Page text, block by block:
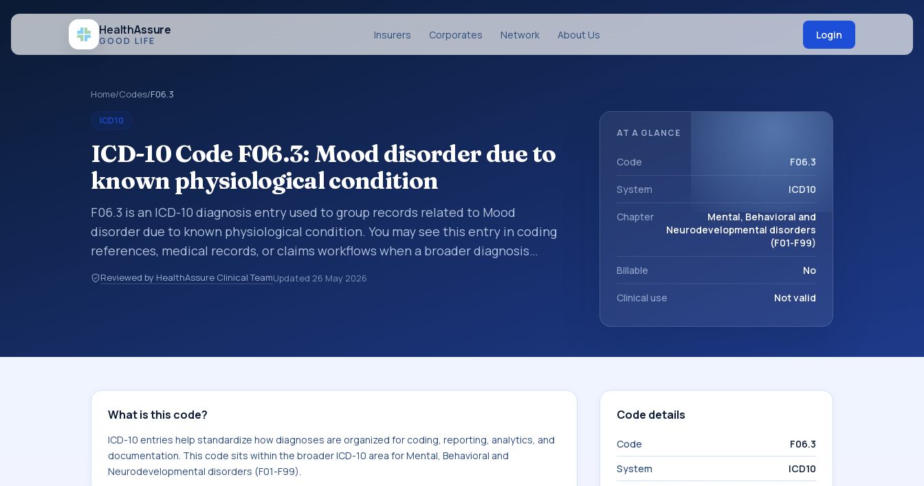
HealthAssure
GOOD LIFE Insurers Corporates Network About Us Login
Home/Codes/F06.3
ICD10
ICD-10 Code F06.3: Mood disorder due to
known physiological condition
F06.3 is an ICD-10 diagnosis entry used to group records related to Mood
disorder due to known physiological condition. You may see this entry in coding
references, medical records, or claims workflows when a broader diagnosis
category is being reviewed before a more specific code is chosen. ICD-10 entries
help standardize how diagnoses are organized for coding, reporting, analytics,
Reviewed by HealthAssure Clinical TeamUpdated 26 May 2026
AT A GLANCE
Code F06.3
System ICD10
Chapter
Mental, Behavioral and
Neurodevelopmental disorders
(F01-F99)
Billable No
Clinical use Not valid
What is this code?
ICD-10 entries help standardize how diagnoses are organized for coding, reporting, analytics, and
documentation. This code sits within the broader ICD-10 area for Mental, Behavioral and
Neurodevelopmental disorders (F01-F99).
Code details
Code
F06.3
System
ICD10